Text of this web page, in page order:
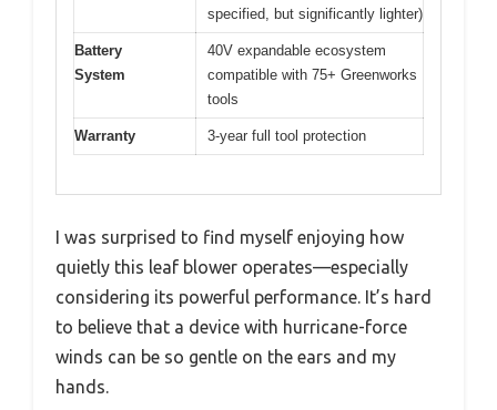
specified, but significantly lighter)
Battery
System
40V expandable ecosystem
compatible with 75+ Greenworks
tools
Warranty 3-year full tool protection
I was surprised to find myself enjoying how
quietly this leaf blower operates—especially
considering its powerful performance. It’s hard
to believe that a device with hurricane-force
winds can be so gentle on the ears and my
hands.